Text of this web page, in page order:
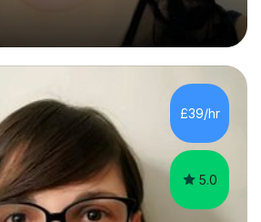
one semester at the Humboldt
the Free University of Berlin
exchange during my MA. I then
in Classical Languages and
of Oxford (Lady Margaret
Classical Lingusitics. Last but not
in Theoretical and Applied Lingustics
£39/hr
5.0